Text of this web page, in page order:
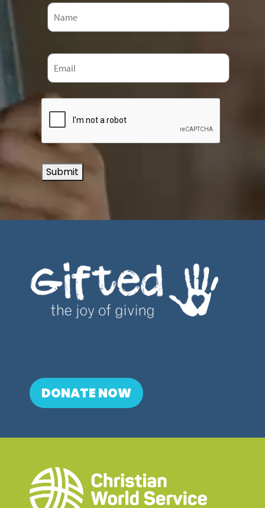
Submit
DONATE NOW